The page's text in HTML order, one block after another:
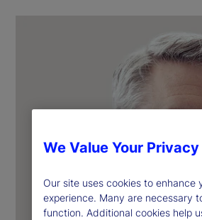
We Value Your Privacy
Our site uses cookies to enhance
experience. Many are necessary
function. Additional cookies help